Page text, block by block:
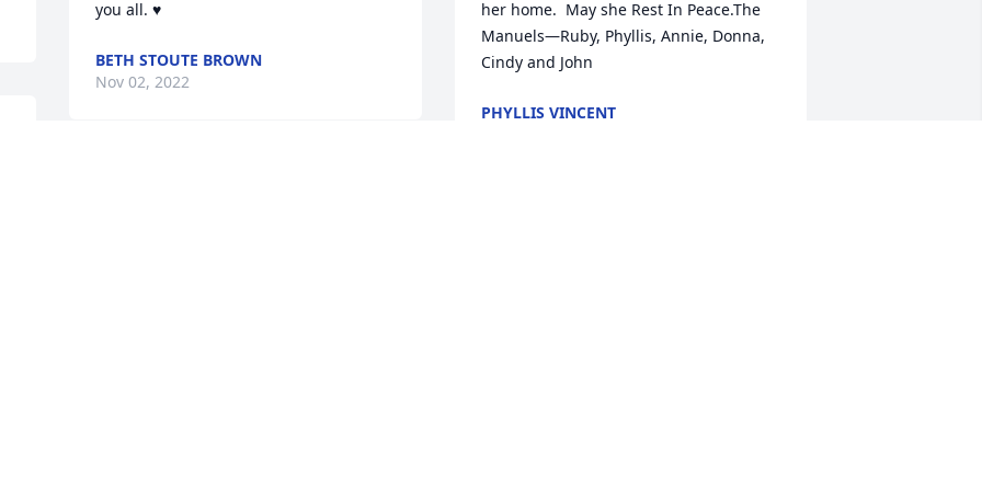
you all. ♥️
BETH STOUTE BROWN
Nov 02, 2022
her home.  May she Rest In Peace.The
Manuels—Ruby, Phyllis, Annie, Donna,
Cindy and John
PHYLLIS VINCENT